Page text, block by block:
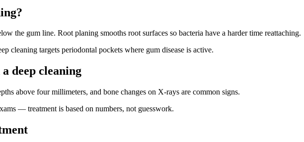
the gum line. Root planing smooths root surfaces so bacteria have a harder time reattaching.
cleaning targets periodontal pockets where gum disease is active.
deep cleaning
above four millimeters, and bone changes on X-rays are common signs.
— treatment is based on numbers, not guesswork.